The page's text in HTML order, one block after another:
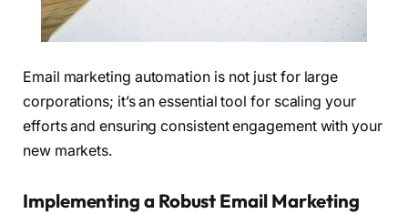
Email marketing automation is not just for large
corporations; it’s an essential tool for scaling your
efforts and ensuring consistent engagement with your
new markets.
Implementing a Robust Email Marketing